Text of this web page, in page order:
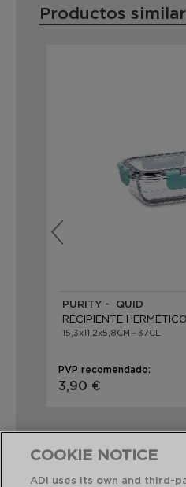
Productos
PURITY - QUID
RECIPIENTE
15,3x11,2x5,8CM - 37CL
PVP recomendado:
3,90 €
COOKIE NOTICE
ADI uses its own and third-